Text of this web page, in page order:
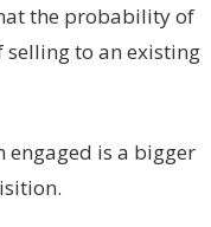
the probability of
selling to an existing
engaged is a bigger